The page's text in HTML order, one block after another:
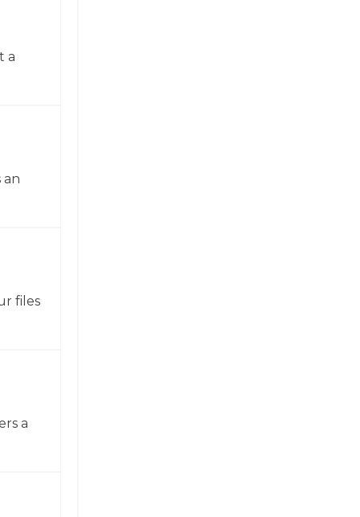
a
an
files
a